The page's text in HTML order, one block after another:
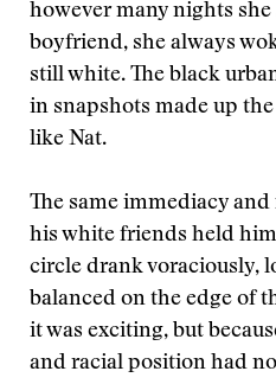
however many nights
boyfriend, she always
still white. The black
in snapshots made up
like Nat.
The same immediacy
his white friends held
circle drank voraciously,
balanced on the edge of
it was exciting, but
and racial position had